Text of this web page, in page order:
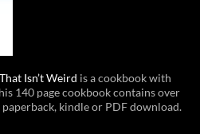
Isn’t Weird is a cookbook with
140 page cookbook contains over
paperback, kindle or PDF download.